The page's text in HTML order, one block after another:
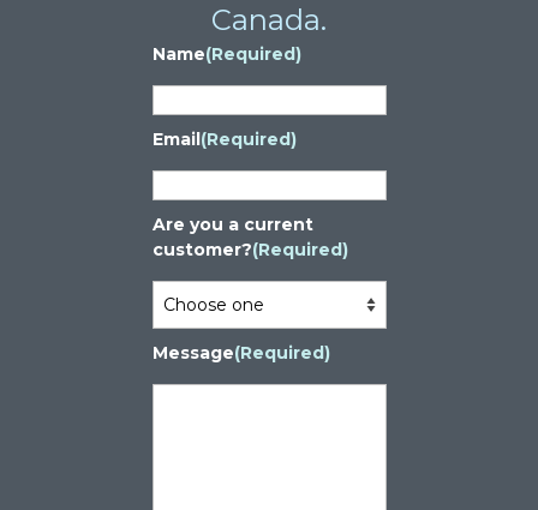
Canada.
Name(Required)
Email(Required)
Are you a current
customer?(Required)
Message(Required)